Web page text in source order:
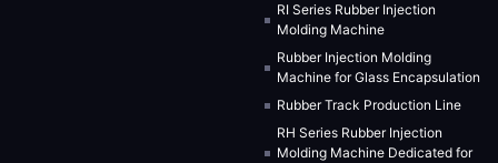
RI Series Rubber Injection
Molding Machine
Rubber Injection Molding
Machine for Glass Encapsulation
Rubber Track Production Line
RH Series Rubber Injection
Molding Machine Dedicated for